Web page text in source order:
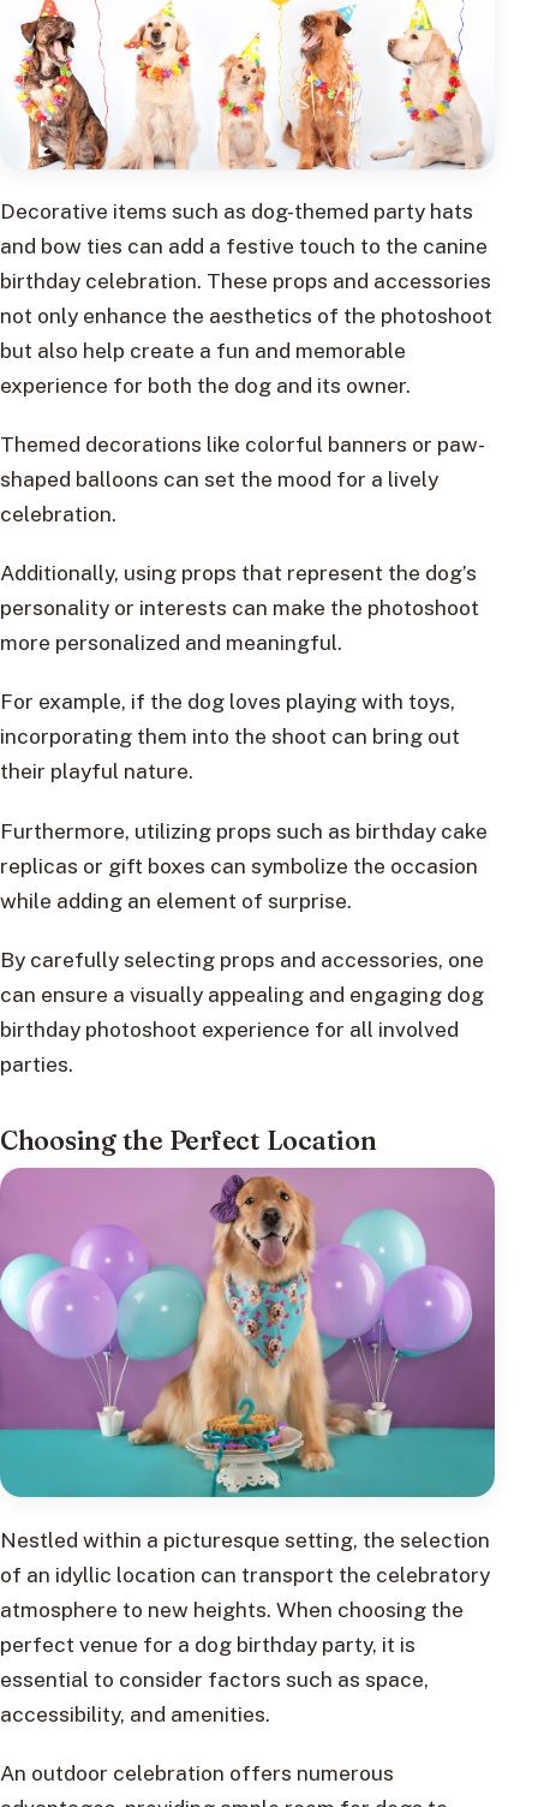
Decorative items such as dog-themed party hats
and bow ties can add a festive touch to the canine
birthday celebration. These props and accessories
not only enhance the aesthetics of the photoshoot
but also help create a fun and memorable
experience for both the dog and its owner.
Themed decorations like colorful banners or paw-
shaped balloons can set the mood for a lively
celebration.
Additionally, using props that represent the dog’s
personality or interests can make the photoshoot
more personalized and meaningful.
For example, if the dog loves playing with toys,
incorporating them into the shoot can bring out
their playful nature.
Furthermore, utilizing props such as birthday cake
replicas or gift boxes can symbolize the occasion
while adding an element of surprise.
By carefully selecting props and accessories, one
can ensure a visually appealing and engaging dog
birthday photoshoot experience for all involved
parties.
Choosing the Perfect Location
Nestled within a picturesque setting, the selection
of an idyllic location can transport the celebratory
atmosphere to new heights. When choosing the
perfect venue for a dog birthday party, it is
essential to consider factors such as space,
accessibility, and amenities.
An outdoor celebration offers numerous